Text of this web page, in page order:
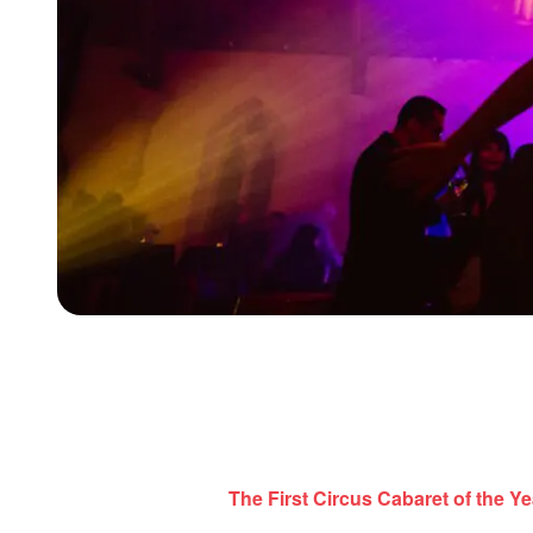
The First Circus Cabaret of the